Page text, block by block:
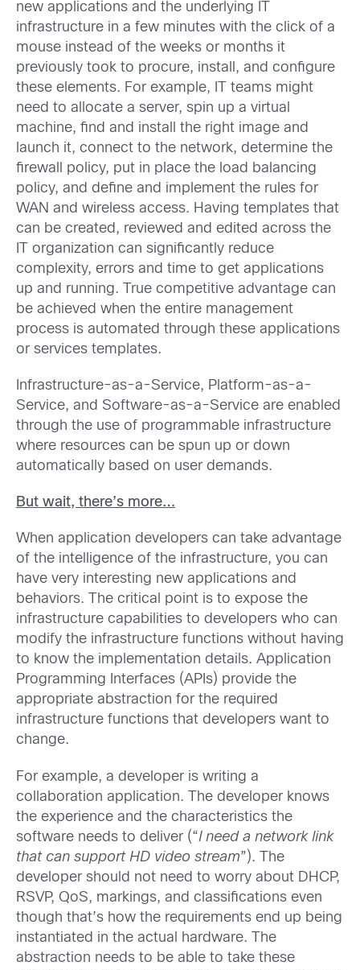
new applications and the underlying IT
infrastructure in a few minutes with the click of a
mouse instead of the weeks or months it
previously took to procure, install, and configure
these elements. For example, IT teams might
need to allocate a server, spin up a virtual
machine, find and install the right image and
launch it, connect to the network, determine the
firewall policy, put in place the load balancing
policy, and define and implement the rules for
WAN and wireless access. Having templates that
can be created, reviewed and edited across the
IT organization can significantly reduce
complexity, errors and time to get applications
up and running. True competitive advantage can
be achieved when the entire management
process is automated through these applications
or services templates.
Infrastructure-as-a-Service, Platform-as-a-
Service, and Software-as-a-Service are enabled
through the use of programmable infrastructure
where resources can be spun up or down
automatically based on user demands.
But wait, there’s more…
When application developers can take advantage
of the intelligence of the infrastructure, you can
have very interesting new applications and
behaviors. The critical point is to expose the
infrastructure capabilities to developers who can
modify the infrastructure functions without having
to know the implementation details. Application
Programming Interfaces (APIs) provide the
appropriate abstraction for the required
infrastructure functions that developers want to
change.
For example, a developer is writing a
collaboration application. The developer knows
the experience and the characteristics the
software needs to deliver (“I need a network link
that can support HD video stream”). The
developer should not need to worry about DHCP,
RSVP, QoS, markings, and classifications even
though that’s how the requirements end up being
instantiated in the actual hardware. The
abstraction needs to be able to take these